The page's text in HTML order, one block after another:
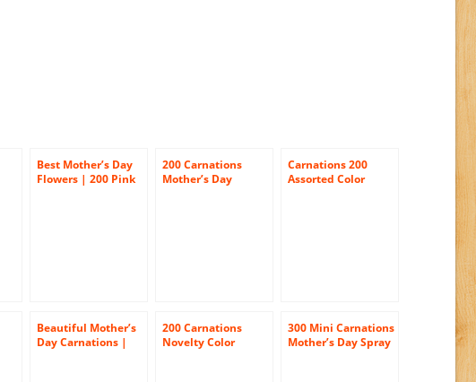
Best Mother’s Day
Flowers | 200 Pink
200 Carnations
Mother’s Day
Carnations 200
Assorted Color
Beautiful Mother’s
Day Carnations |
200 Carnations
Novelty Color
300 Mini Carnations
Mother’s Day Spray